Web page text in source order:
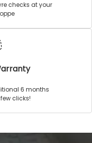
checks at your
6 months
clicks!